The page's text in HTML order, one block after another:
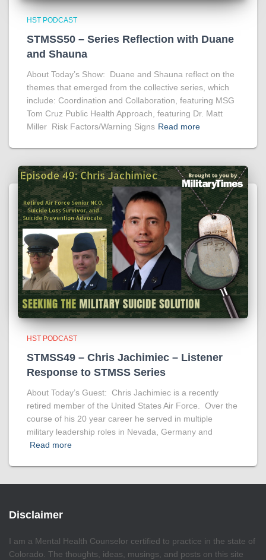
HST PODCAST
STMSS50 – Series Reflection with Duane
and Shauna
About Today’s Show: Duane and Shauna reflect on the
themes that emerged from the collective series, which
include: Coordination and Collaboration, featuring MSG
Tom Cruz Public Health Approach, featuring Dr. Matt
Miller Risk Factors/Warning Signs Read more
HST PODCAST
STMSS49 – Chris Jachimiec – Listener
Response to STMSS Series
About Today’s Guest: Chris Jachimiec is a recently
retired member of the United States Air Force. Over the
course of his 20 year career he served in multiple
military leadership roles in Nevada, Germany and
Read more
Disclaimer
I am a Mental Health Counselor certified to practice in the state of
Colorado. The thoughts, ideas, musings, and posts on this site